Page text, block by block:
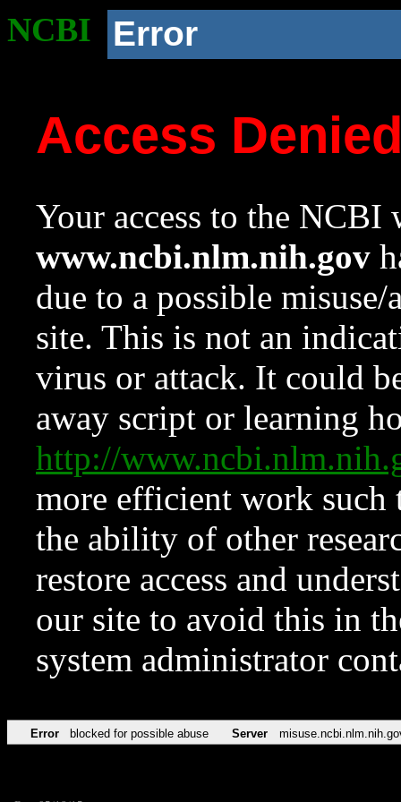
NCBI Error
Access
Your access to the NCBI
www.ncbi.nlm.nih.gov
due to a possible
site. This is not an
virus or attack. It could
away script or learning
http://
more efficient work such
the ability of other
restore access and
our site to avoid this in
system administrator
Error blocked for possible abuse Server